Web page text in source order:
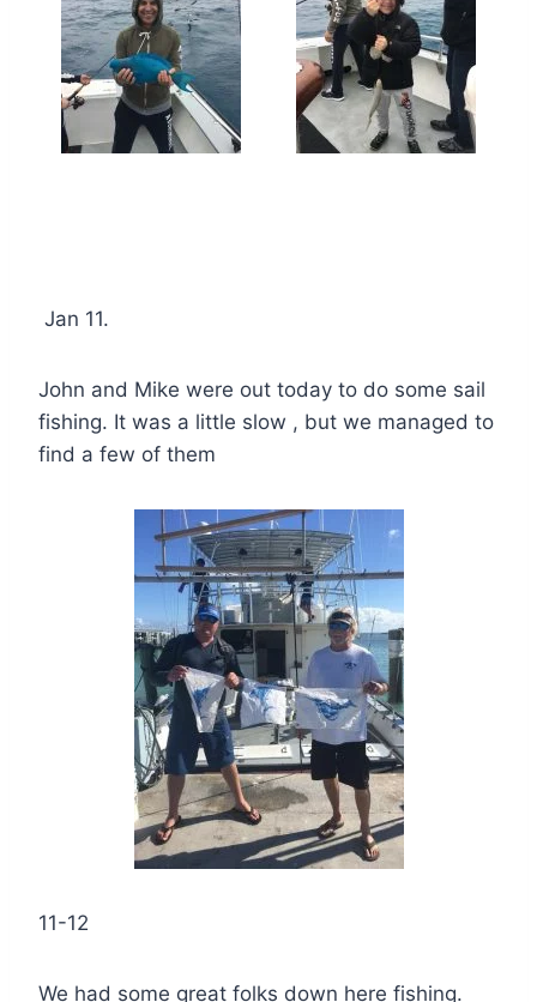
Jan 11.
John and Mike were out today to do some sail
fishing. It was a little slow , but we managed to
find a few of them
11-12
We had some great folks down here fishing.